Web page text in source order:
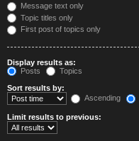
Message text only
Topic titles only
First post of topics only
Display results as:
Posts
Topics
Sort results by:
Ascending
Limit results to previous: